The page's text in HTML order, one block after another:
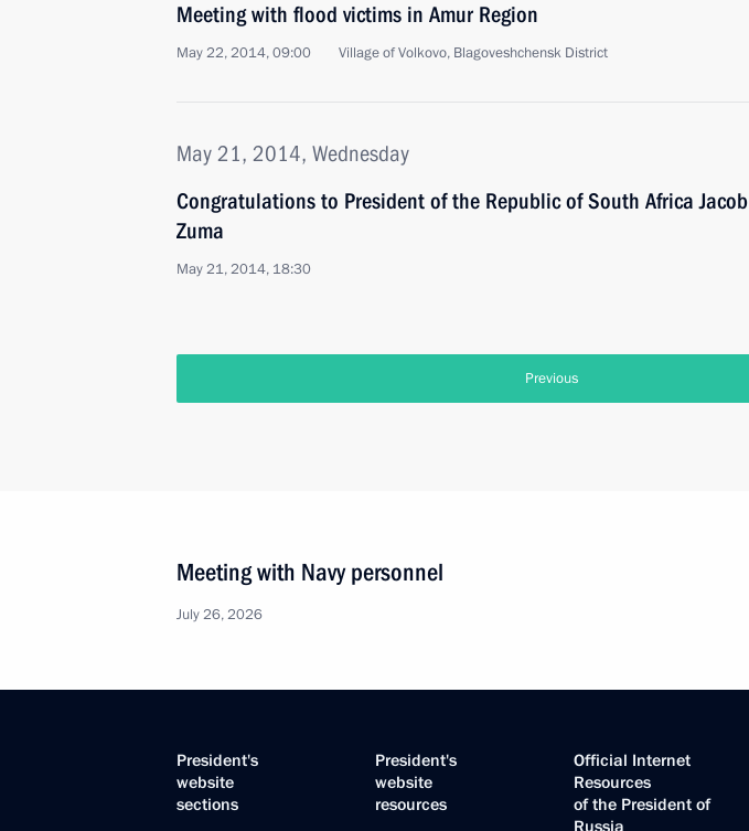
Meeting with flood victims in Amur Region
May 22, 2014, 09:00 Village of Volkovo, Blagoveshchensk District
May 21, 2014, Wednesday
Congratulations to President of the Republic of South Africa Jacob
Zuma
May 21, 2014, 18:30
Previous
Meeting with Navy personnel
July 26, 2026
President's
website
sections
President's
website
resources
Official Internet
Resources
of the President of
Russia